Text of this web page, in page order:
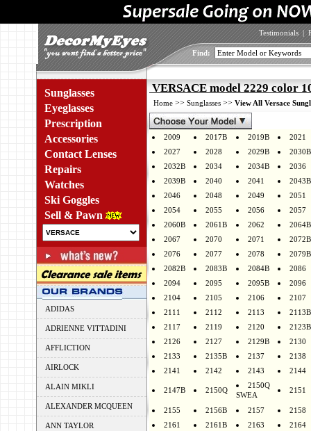
Testimonials |
Find:
Sunglasses
Eyeglasses
Prescription
Accessories
Contact Lenses
Repairs
Watches
Ski Goggles
Sell & Pawn
ADIDAS
ADRIENNE VITTADINI
AFFLICTION
AIRLOCK
ALAIN MIKLI
ALEXANDER MCQUEEN
ANN TAYLOR
VERSACE model 2229 color
Home >> Sunglasses >> View All Versace
2009 2017B 2019B
2021
2027
2028 2029B
2030B
2032B
2034 2034B
2036
2039B
2040 2041
2043B
2046
2048 2049
2051
2054
2055 2056
2057
2060B
2061B 2062
2064B
2067
2070 2071
2072B
2076
2077 2078
2079B
2082B
2083B 2084B
2086
2094
2095 2095B
2096
2104
2105 2106
2107
2111
2112 2113
2113B
2117
2119 2120
2123B
2126
2127 2129B
2130
2133
2135B 2137
2138
2141
2142 2143 2144
2147B 2150Q
2150Q
SWEA
2151
2155 2156B 2157
2158
2161
2161B 2163
2164